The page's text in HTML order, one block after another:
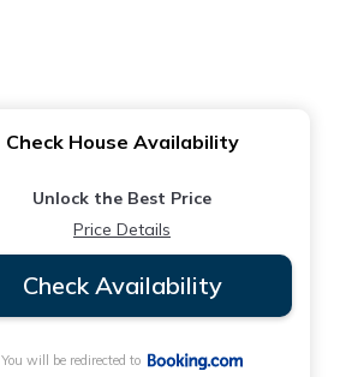
Check House Availability
Unlock the Best Price
Price Details
Check Availability
You will be redirected to